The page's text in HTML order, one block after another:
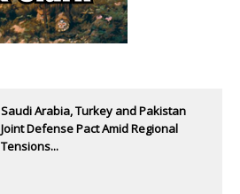
Saudi Arabia, Turkey and Pakistan
Joint Defense Pact Amid Regional
Tensions...